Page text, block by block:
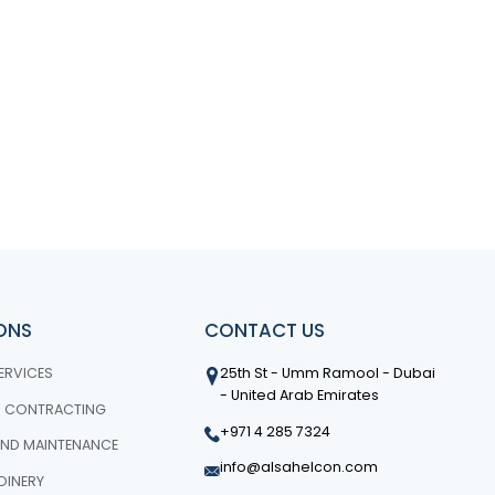
MAINTENANCE
CONTACT US
25th St - Umm Ramool - Dubai
- United Arab Emirates
+971 4 285 7324
info@alsahelcon.com